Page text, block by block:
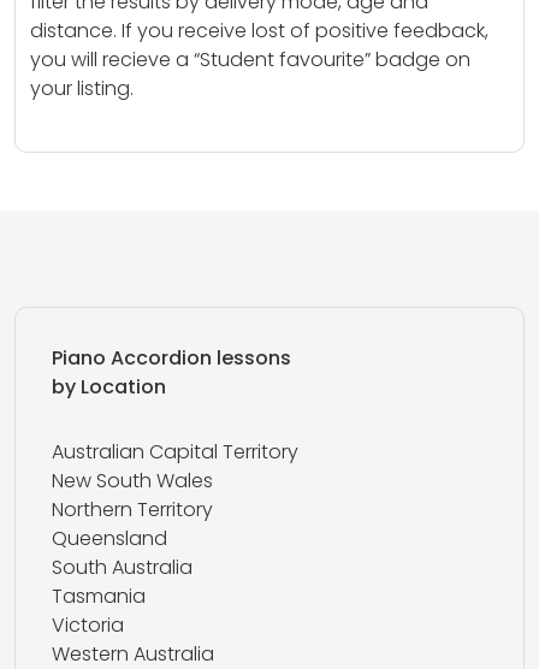
distance. If you receive lost of positive feedback,
you will recieve a “Student favourite” badge on
your listing.
Piano Accordion lessons
by Location
Australian Capital Territory
New South Wales
Northern Territory
Queensland
South Australia
Tasmania
Victoria
Western Australia